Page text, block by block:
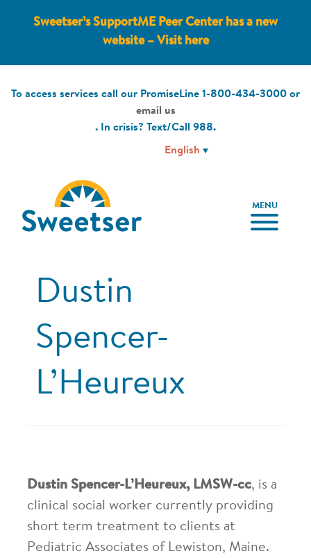
Sweetser’s SupportME Peer Center has a new
website – Visit here
To access services call our PromiseLine 1-800-434-3000 or
email us
. In crisis? Text/Call 988.
MENU
Dustin
Spencer-
L’Heureux
Dustin Spencer-L’Heureux, LMSW-cc, is a
clinical social worker currently providing
short term treatment to clients at
Pediatric Associates of Lewiston, Maine.